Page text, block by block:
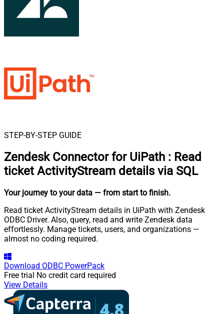
STEP-BY-STEP GUIDE
Zendesk Connector for UiPath : Read
ticket ActivityStream details via SQL
Your journey to your data — from start to finish.
Read ticket ActivityStream details in UiPath with Zendesk
ODBC Driver. Also, query, read and write Zendesk data
effortlessly. Manage tickets, users, and organizations —
almost no coding required.
Download ODBC PowerPack
Free trial No credit card required
View Details